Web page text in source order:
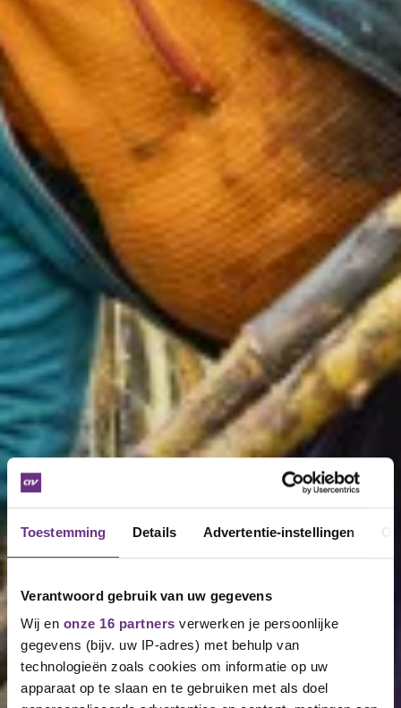
Toestemming Details Advertentie-instellingen
Verantwoord gebruik van uw gegevens
Wij en onze 16 partners verwerken je persoonlijke
gegevens (bijv. uw IP-adres) met behulp van
technologieën zoals cookies om informatie op uw
apparaat op te slaan en te gebruiken met als doel